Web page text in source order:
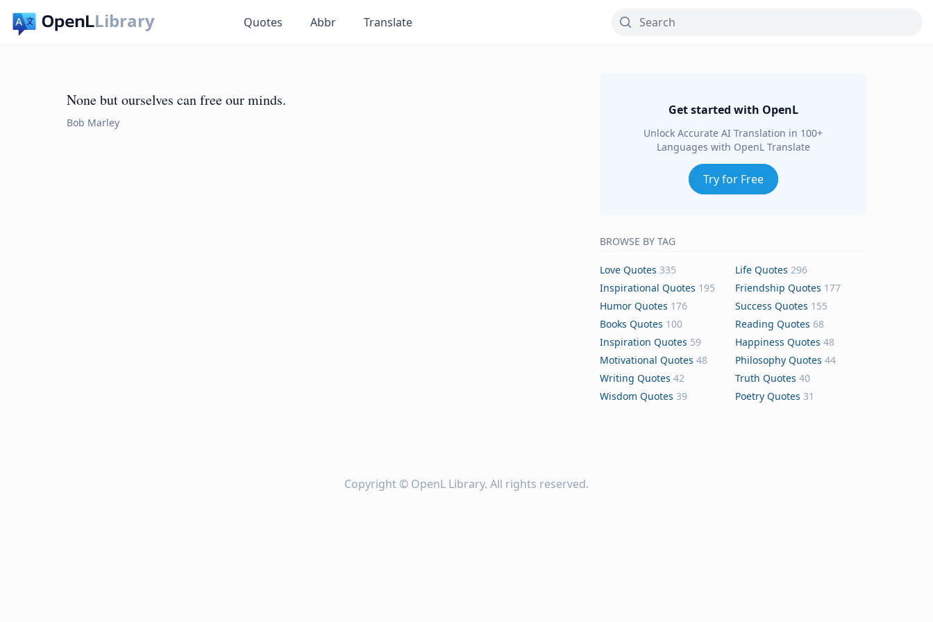
Library Quotes Abbr Translate
None but ourselves can free our minds.
Bob Marley
Get started with OpenL
Unlock Accurate AI Translation in 100+
Languages with OpenL Translate
Try for Free
BROWSE BY TAG
Love Quotes 335 Life Quotes 296
Inspirational Quotes 195 Friendship Quotes 177
Humor Quotes 176 Success Quotes 155
Books Quotes 100 Reading Quotes 68
Inspiration Quotes 59 Happiness Quotes 48
Motivational Quotes 48 Philosophy Quotes 44
Writing Quotes 42 Truth Quotes 40
Wisdom Quotes 39 Poetry Quotes 31
Copyright © OpenL Library. All rights reserved.